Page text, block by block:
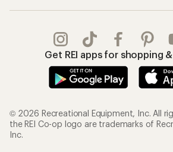
Get REI apps for shopping
© 2026 Recreational Equipment, Inc. All
the REI Co-op logo are trademarks of
Inc.